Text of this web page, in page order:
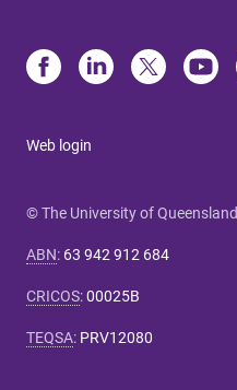
Web login
© The University of Queensland
ABN: 63 942 912 684
CRICOS:00025B
TEQSA: PRV12080